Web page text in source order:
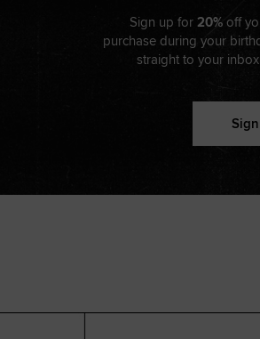
Sign up for 20%off
purchase during your
straight to your